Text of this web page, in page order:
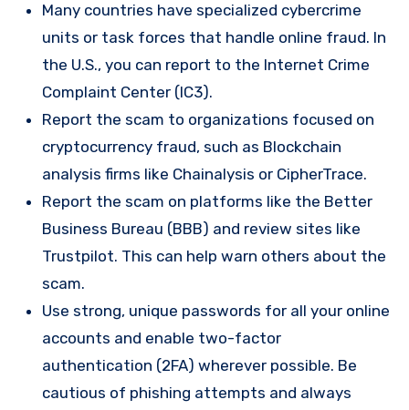
Many countries have specialized cybercrime
units or task forces that handle online fraud. In
the U.S., you can report to the Internet Crime
Complaint Center (IC3).
Report the scam to organizations focused on
cryptocurrency fraud, such as Blockchain
analysis firms like Chainalysis or CipherTrace.
Report the scam on platforms like the Better
Business Bureau (BBB) and review sites like
Trustpilot. This can help warn others about the
scam.
Use strong, unique passwords for all your online
accounts and enable two-factor
authentication (2FA) wherever possible. Be
cautious of phishing attempts and always